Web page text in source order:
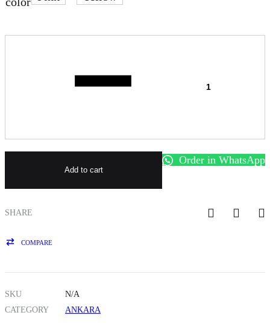
Add to cart
Order in WhatsApp
SHARE
COMPARE
SKU
N/A
CATEGORY
ANKARA